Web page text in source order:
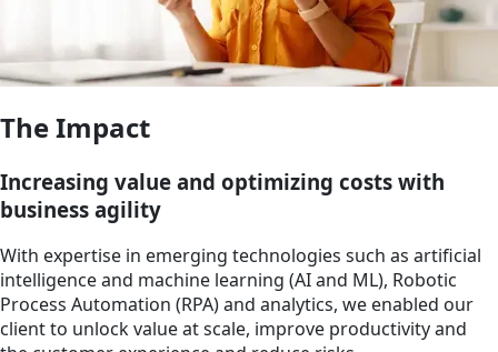
The Impact
Increasing value and optimizing costs with
business agility
With expertise in emerging technologies such as artificial
intelligence and machine learning (AI and ML), Robotic
Process Automation (RPA) and analytics, we enabled our
client to unlock value at scale, improve productivity and